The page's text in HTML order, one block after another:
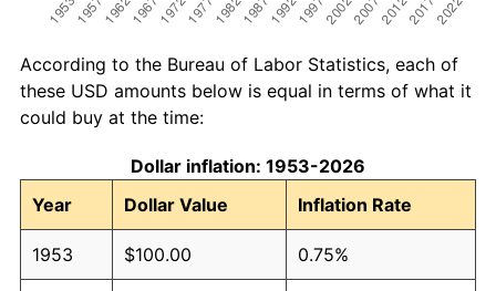
According to the Bureau of Labor Statistics, each of
these USD amounts below is equal in terms of what it
could buy at the time:
Dollar inflation: 1953-2026
Year
Dollar Value Inflation Rate
1953 $100.00 0.75%